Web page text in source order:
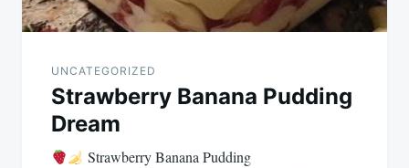
UNCATEGORIZED
Strawberry Banana Pudding
Dream
Strawberry Banana Pudding